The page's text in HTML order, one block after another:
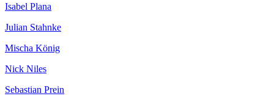
Isabel Plana
Julian Stahnke
Mischa König
Nick Niles
Sebastian Prein